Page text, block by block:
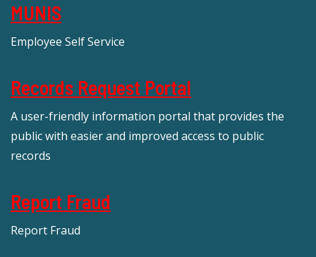
MUNIS
Employee Self Service
Records Request Portal
A user-friendly information portal that provides the
public with easier and improved access to public
records
Report Fraud
Report Fraud